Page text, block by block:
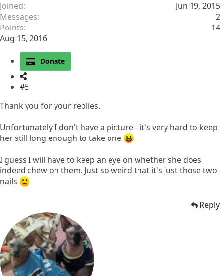
Joined
Jun 19, 2015
Messages
2
Points
14
Aug 15, 2016
Donate
#5
Thank you for your replies.
Unfortunately I don't have a picture - it's very hard to keep
her still long enough to take one
I guess I will have to keep an eye on whether she does
indeed chew on them. Just so weird that it's just those two
nails
Reply